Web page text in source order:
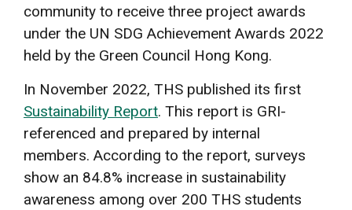
community to receive three project awards
under the UN SDG Achievement Awards 2022
held by the Green Council Hong Kong.
In November 2022, THS published its first
Sustainability Report. This report is GRI-
referenced and prepared by internal
members. According to the report, surveys
show an 84.8% increase in sustainability
awareness among over 200 THS students